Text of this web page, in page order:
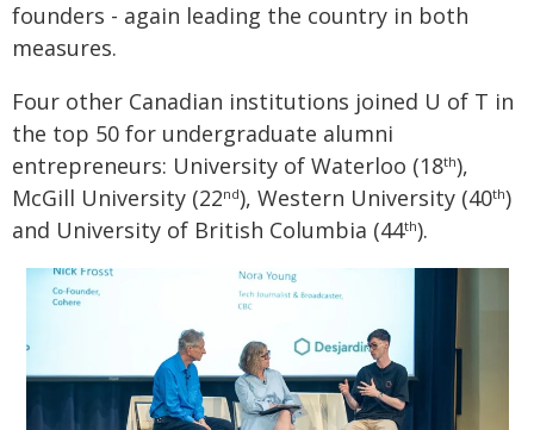
founders - again leading the country in both
measures.
Four other Canadian institutions joined U of T in
the top 50 for undergraduate alumni
entrepreneurs: University of Waterloo (18th),
McGill University (22nd), Western University (40th)
and University of British Columbia (44th).